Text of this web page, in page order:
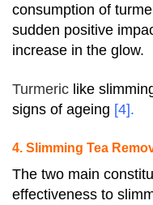
consumption of
sudden positive
increase in the glow.
Turmeric like
signs of ageing [4].
4. Slimming Tea
The two main
effectiveness to